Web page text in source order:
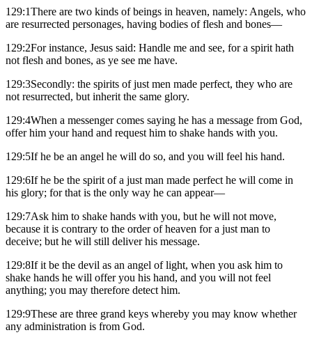
129:1There are two kinds of beings in heaven, namely: Angels, who
are resurrected personages, having bodies of flesh and bones—
129:2For instance, Jesus said: Handle me and see, for a spirit hath
not flesh and bones, as ye see me have.
129:3Secondly: the spirits of just men made perfect, they who are
not resurrected, but inherit the same glory.
129:4When a messenger comes saying he has a message from God,
offer him your hand and request him to shake hands with you.
129:5If he be an angel he will do so, and you will feel his hand.
129:6If he be the spirit of a just man made perfect he will come in
his glory; for that is the only way he can appear—
129:7Ask him to shake hands with you, but he will not move,
because it is contrary to the order of heaven for a just man to
deceive; but he will still deliver his message.
129:8If it be the devil as an angel of light, when you ask him to
shake hands he will offer you his hand, and you will not feel
anything; you may therefore detect him.
129:9These are three grand keys whereby you may know whether
any administration is from God.